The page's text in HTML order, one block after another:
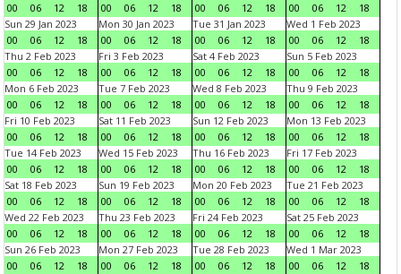
00
06 12 18
00
06 12 18
00
06 12 18
00
06 12
18
Sun 29 Jan 2023
00
06 12 18
Mon 30 Jan 2023
00
06 12 18
Tue 31 Jan 2023
00
06 12 18
Wed 1 Feb 2023
00
06 12
18
Thu 2 Feb 2023
00
06 12 18
Fri 3 Feb 2023
00
06 12 18
Sat 4 Feb 2023
00
06 12 18
Sun 5 Feb 2023
00
06 12
18
Mon 6 Feb 2023
00
06 12 18
Tue 7 Feb 2023
00
06 12 18
Wed 8 Feb 2023
00
06 12 18
Thu 9 Feb 2023
00
06 12
18
Fri 10 Feb 2023
00
06 12 18
Sat 11 Feb 2023
00
06 12 18
Sun 12 Feb 2023
00
06 12 18
Mon 13 Feb 2023
00
06 12
18
Tue 14 Feb 2023
00
06 12 18
Wed 15 Feb 2023
00
06 12 18
Thu 16 Feb 2023
00
06 12 18
Fri 17 Feb 2023
00
06 12
18
Sat 18 Feb 2023
00
06 12 18
Sun 19 Feb 2023
00
06 12 18
Mon 20 Feb 2023
00
06 12 18
Tue 21 Feb 2023
00
06 12
18
Wed 22 Feb 2023
00
06 12 18
Thu 23 Feb 2023
00
06 12 18
Fri 24 Feb 2023
00
06 12 18
Sat 25 Feb 2023
00
06 12
18
Sun 26 Feb 2023
00
06 12 18
Mon 27 Feb 2023
00
06 12 18
Tue 28 Feb 2023
00
06 12 18
Wed 1 Mar 2023
00
06 12
18